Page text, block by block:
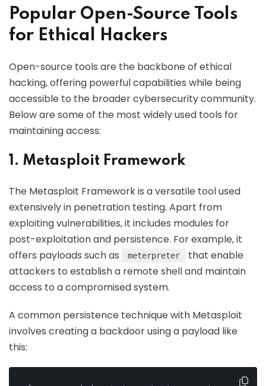
Popular Open-Source Tools
for Ethical Hackers
Open-source tools are the backbone of ethical
hacking, offering powerful capabilities while being
accessible to the broader cybersecurity community.
Below are some of the most widely used tools for
maintaining access:
1. Metasploit Framework
The Metasploit Framework is a versatile tool used
extensively in penetration testing. Apart from
exploiting vulnerabilities, it includes modules for
post-exploitation and persistence. For example, it
offers payloads such as
meterpreter
that enable
attackers to establish a remote shell and maintain
access to a compromised system.
A common persistence technique with Metasploit
involves creating a backdoor using a payload like
this: